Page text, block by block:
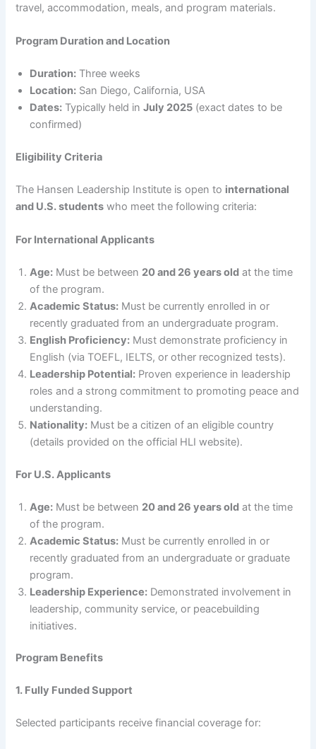
travel, accommodation, meals, and program materials.
Program Duration and Location
Duration: Three weeks
Location: San Diego, California, USA
Dates: Typically held inJuly 2025 (exact dates to be
confirmed)
Eligibility Criteria
The Hansen Leadership Institute is open to international
and U.S. students who meet the following criteria:
For International Applicants
Age: Must be between 20 and 26 years old at the time
of the program.
Academic Status: Must be currently enrolled in or
recently graduated from an undergraduate program.
English Proficiency: Must demonstrate proficiency in
English (via TOEFL, IELTS, or other recognized tests).
Leadership Potential: Proven experience in leadership
roles and a strong commitment to promoting peace and
understanding.
Nationality: Must be a citizen of an eligible country
(details provided on the official HLI website).
For U.S. Applicants
Age: Must be between 20 and 26 years old at the time
of the program.
Academic Status: Must be currently enrolled in or
recently graduated from an undergraduate or graduate
program.
Leadership Experience: Demonstrated involvement in
leadership, community service, or peacebuilding
initiatives.
Program Benefits
1. Fully Funded Support
Selected participants receive financial coverage for: